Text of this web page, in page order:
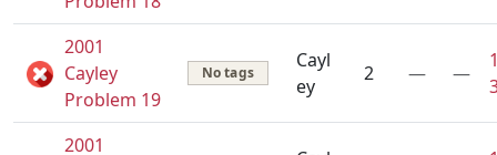
2001
Cayley
Problem 19
No tags
Cayl
ey
2 — —
2001